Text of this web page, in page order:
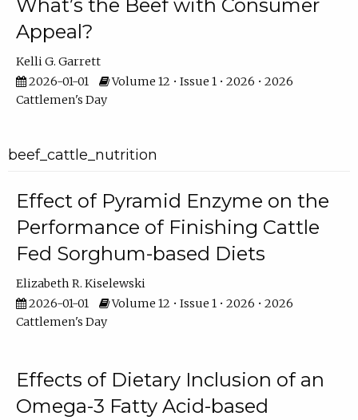
What’s the Beef with Consumer
Appeal?
Kelli G. Garrett
2026-01-01
Volume 12 • Issue 1 • 2026 • 2026
Cattlemen's Day
beef_cattle_nutrition
Effect of Pyramid Enzyme on the
Performance of Finishing Cattle
Fed Sorghum-based Diets
Elizabeth R. Kiselewski
2026-01-01
Volume 12 • Issue 1 • 2026 • 2026
Cattlemen's Day
Effects of Dietary Inclusion of an
Omega-3 Fatty Acid-based